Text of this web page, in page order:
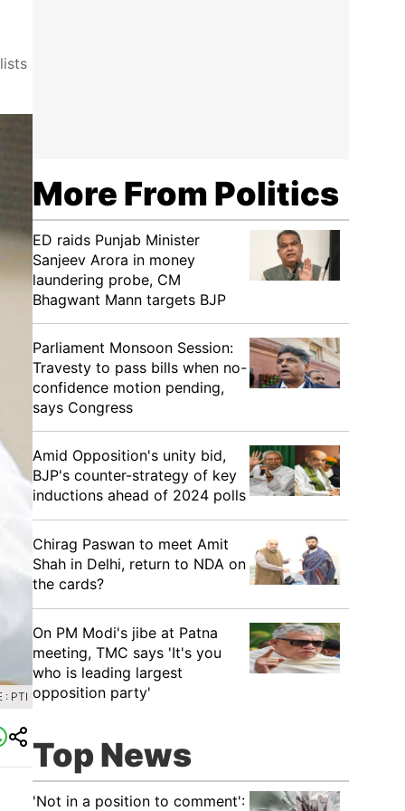
: PTI
More From Politics
ED raids Punjab Minister
Sanjeev Arora in money
laundering probe, CM
Bhagwant Mann targets BJP
Parliament Monsoon Session:
Travesty to pass bills when no-
confidence motion pending,
says Congress
​Amid Opposition's unity bid,
BJP's counter-strategy of key
inductions ahead of 2024 polls
Chirag Paswan to meet Amit
Shah in Delhi, return to NDA on
the cards?
​On PM Modi's jibe at Patna
meeting, TMC says 'It's you
who is leading largest
opposition party'
Top News
'Not in a position to comment':